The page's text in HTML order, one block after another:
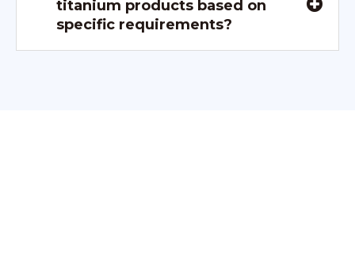
titanium products based on
specific requirements?